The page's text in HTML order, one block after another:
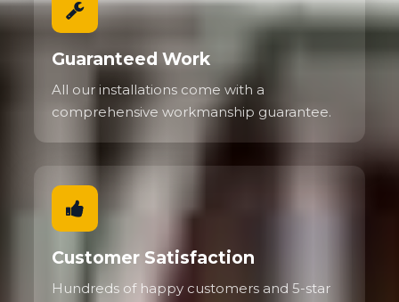
Guaranteed Work
All our installations come with a
comprehensive workmanship guarantee.
Customer Satisfaction
Hundreds of happy customers and 5-star